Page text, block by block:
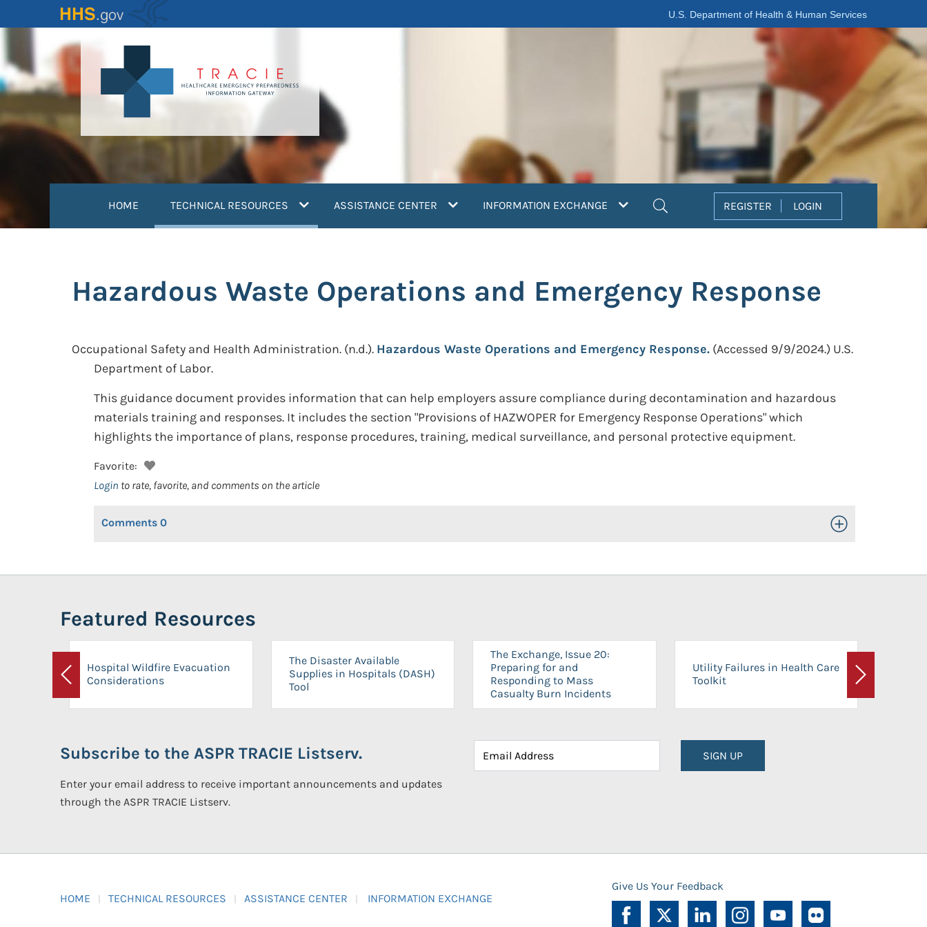
to
content
U.S. Department of Health & Human Services
HOME TECHNICAL RESOURCES (current)ASSISTANCE CENTER INFORMATION EXCHANGE REGISTER LOGIN
Hazardous Waste Operations and Emergency Response
Occupational Safety and Health Administration. (n.d.). Hazardous Waste Operations and Emergency Response. (Accessed 9/9/2024.) U.S.
Department of Labor.
This guidance document provides information that can help employers assure compliance during decontamination and hazardous
materials training and responses. It includes the section "Provisions of HAZWOPER for Emergency Response Operations" which
highlights the importance of plans, response procedures, training, medical surveillance, and personal protective equipment.
Favorite:
Login to rate, favorite, and comments on the article
Comments 0 Toggle Open/Close
Featured Resources
Previous
Hospital Wildfire Evacuation
Considerations
The Disaster Available
Supplies in Hospitals (DASH)
Tool
The Exchange, Issue 20:
Preparing for and
Responding to Mass
Casualty Burn Incidents
Utility Failures in Health Care
Toolkit
Next
Subscribe to the ASPR TRACIE Listserv.
Enter your email address to receive important announcements and updates
through the ASPR TRACIE Listserv.
SIGN UP
HOME TECHNICAL RESOURCES ASSISTANCE CENTER INFORMATION EXCHANGE
Give Us Your Feedback